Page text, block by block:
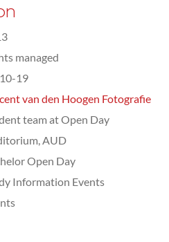
managed
19
van den Hoogen Fotografie
team at Open Day
AUD
Open Day
Information Events